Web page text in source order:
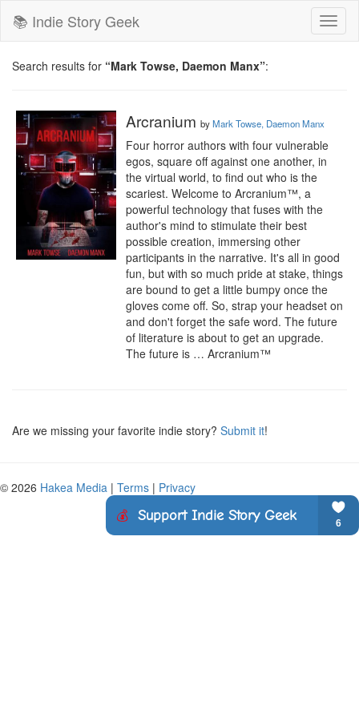
📚 Indie Story Geek
Search results for “Mark Towse, Daemon Manx”:
Arcranium byMark Towse, Daemon Manx
Four horror authors with four vulnerable
egos, square off against one another, in
the virtual world, to find out who is the
scariest. Welcome to Arcranium™, a
powerful technology that fuses with the
author's mind to stimulate their best
possible creation, immersing other
participants in the narrative. It's all in good
fun, but with so much pride at stake, things
are bound to get a little bumpy once the
gloves come off. So, strap your headset on
and don't forget the safe word. The future
of literature is about to get an upgrade.
The future is … Arcranium™
Are we missing your favorite indie story? Submit it!
© 2026 Hakea Media | Terms | Privacy